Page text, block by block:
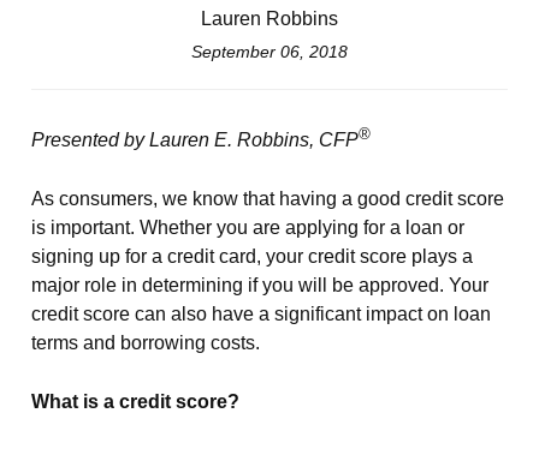
Lauren Robbins
September 06, 2018
Presented by Lauren E. Robbins, CFP®
As consumers, we know that having a good credit score
is important. Whether you are applying for a loan or
signing up for a credit card, your credit score plays a
major role in determining if you will be approved. Your
credit score can also have a significant impact on loan
terms and borrowing costs.
What is a credit score?